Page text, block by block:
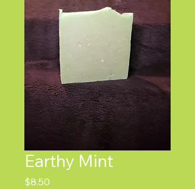
Earthy Mint
$8.50